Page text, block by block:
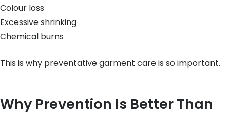
Colour loss
Excessive shrinking
Chemical burns
This is why preventative garment care is so important.
Why Prevention Is Better Than